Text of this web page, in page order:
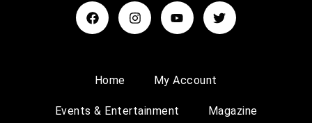
Home My Account
Events & Entertainment Magazine